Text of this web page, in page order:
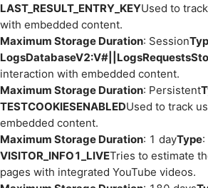
LAST_RESULT_ENTRY_KEYUsed to
with embedded content.
Maximum Storage Duration: Session
interaction with embedded content.
Maximum Storage Duration: Persistent
TESTCOOKIESENABLEDUsed to track
embedded content.
Maximum Storage Duration: 1 dayType
VISITOR_INFO1_LIVETries to estimate
pages with integrated YouTube videos.